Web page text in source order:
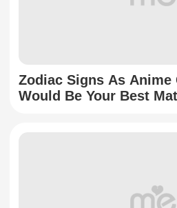
Zodiac Signs As Anime
Would Be Your Best